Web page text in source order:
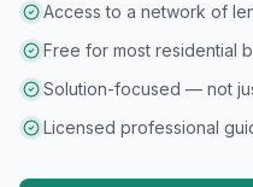
Access to a network of
Free for most residential
Solution-focused — not
Licensed professional